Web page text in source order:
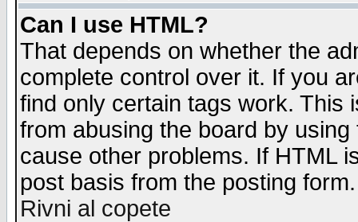
Can I use HTML?
That depends on whether the
complete control over it. If you
find only certain tags work. This
from abusing the board by
cause other problems. If HTML
post basis from the posting form.
Rivni al copete